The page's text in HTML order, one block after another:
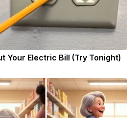
Your Electric Bill (Try Tonight)